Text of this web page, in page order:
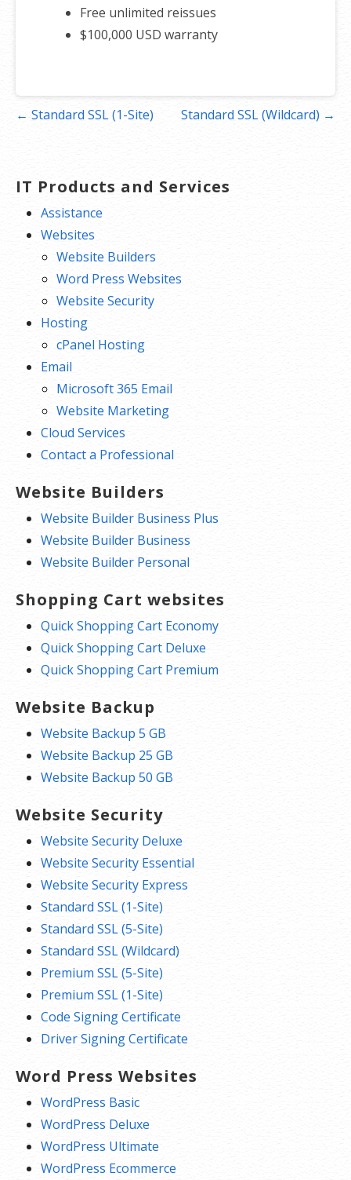
Free unlimited reissues
$100,000 USD warranty
Post← Standard SSL (1-Site) Standard SSL (Wildcard) →
IT Products and Services
Assistance
Websites
Website Builders
Word Press Websites
Website Security
Hosting
cPanel Hosting
Email
Microsoft 365 Email
Website Marketing
Cloud Services
Contact a Professional
Website Builders
Website Builder Business Plus
Website Builder Business
Website Builder Personal
Shopping Cart websites
Quick Shopping Cart Economy
Quick Shopping Cart Deluxe
Quick Shopping Cart Premium
Website Backup
Website Backup 5 GB
Website Backup 25 GB
Website Backup 50 GB
Website Security
Website Security Deluxe
Website Security Essential
Website Security Express
Standard SSL (1-Site)
Standard SSL (5-Site)
Standard SSL (Wildcard)
Premium SSL (5-Site)
Premium SSL (1-Site)
Code Signing Certificate
Driver Signing Certificate
Word Press Websites
WordPress Basic
WordPress Deluxe
WordPress Ultimate
WordPress Ecommerce